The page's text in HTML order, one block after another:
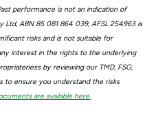
performance is not an indication of
ABN 85 081 864 039, AFSL 254963 is
risks and is not suitable for
interest in the rights to the underlying
by reviewing our TMD, FSG,
to ensure you understand the risks
are available here.